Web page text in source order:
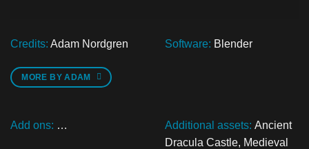
Credits: Adam Nordgren
MORE BY ADAM
Software: Blender
Add ons: … Additional assets: Ancient
Dracula Castle, Medieval